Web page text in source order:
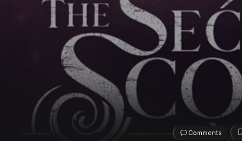
Comments